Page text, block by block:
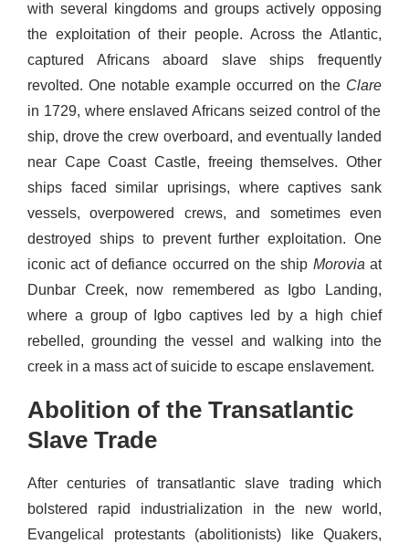
with several kingdoms and groups actively opposing
the exploitation of their people. Across the Atlantic,
captured Africans aboard slave ships frequently
revolted. One notable example occurred on the Clare
in 1729, where enslaved Africans seized control of the
ship, drove the crew overboard, and eventually landed
near Cape Coast Castle, freeing themselves. Other
ships faced similar uprisings, where captives sank
vessels, overpowered crews, and sometimes even
destroyed ships to prevent further exploitation. One
iconic act of defiance occurred on the ship Morovia at
Dunbar Creek, now remembered as Igbo Landing,
where a group of Igbo captives led by a high chief
rebelled, grounding the vessel and walking into the
creek in a mass act of suicide to escape enslavement.
Abolition of the Transatlantic
Slave Trade
After centuries of transatlantic slave trading which
bolstered rapid industrialization in the new world,
Evangelical protestants (abolitionists) like Quakers,